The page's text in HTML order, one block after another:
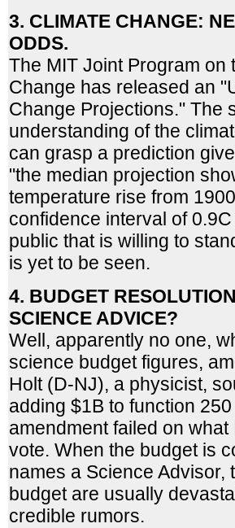
3. CLIMATE CHANGE:
ODDS.
The MIT Joint Program
Change has released an
Change Projections." The
understanding of the
can grasp a prediction
"the median projection
temperature rise from
confidence interval of
public that is willing to
is yet to be seen.
4. BUDGET
SCIENCE ADVICE?
Well, apparently no one,
science budget figures,
Holt (D-NJ), a physicist,
adding $1B to function
amendment failed on
vote. When the budget is
names a Science
budget are usually
credible rumors.